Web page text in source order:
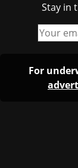
Stay in
For